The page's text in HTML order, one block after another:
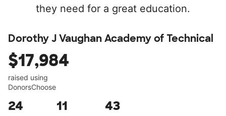
they need for a great education.
Dorothy J Vaughan Academy of Technical
$17,984
raised using
DonorsChoose
24 11 43